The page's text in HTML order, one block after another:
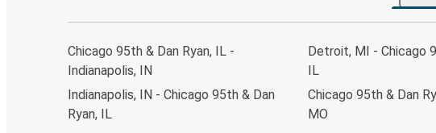
Chicago 95th & Dan Ryan, IL -
Indianapolis, IN
Indianapolis, IN - Chicago 95th & Dan
Ryan, IL
Detroit, MI - Chicago
IL
Chicago 95th & Dan
MO